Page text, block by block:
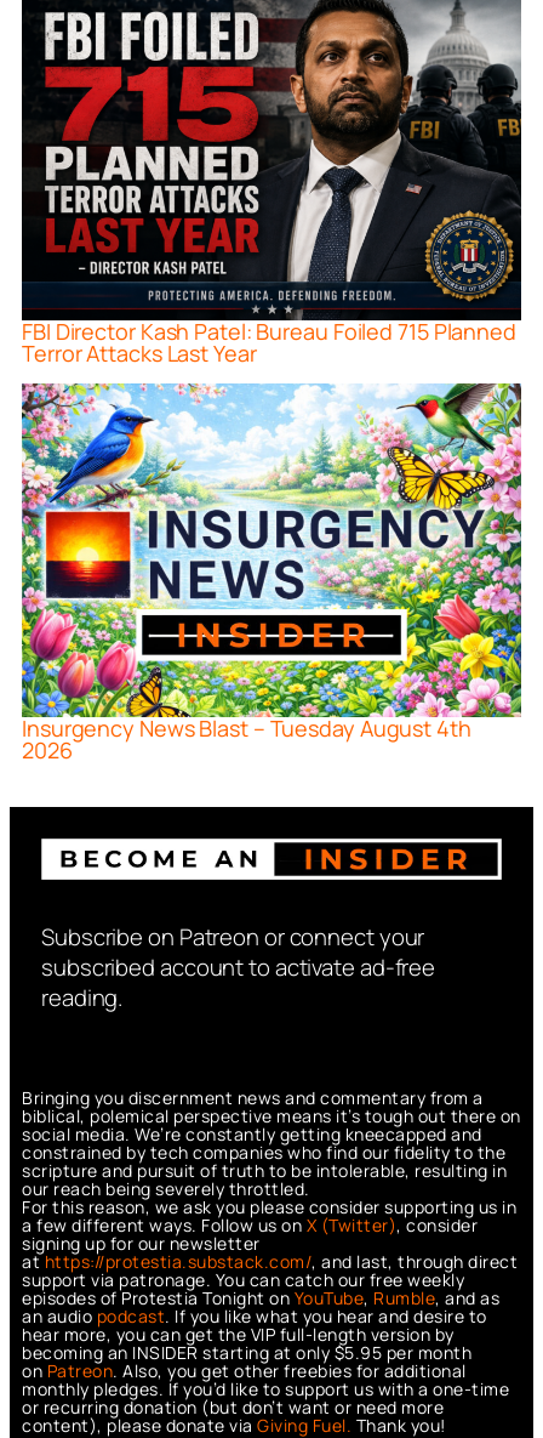
FBI Director Kash Patel: Bureau Foiled 715 Planned
Terror Attacks Last Year
Insurgency News Blast – Tuesday August 4th
2026
Subscribe on Patreon or connect your
subscribed account to activate ad-free
reading.
Bringing you discernment news and commentary from a
biblical, polemical perspective means it’s tough out there on
social media. We’re constantly getting kneecapped and
constrained by tech companies who find our fidelity to the
scripture and pursuit of truth to be intolerable, resulting in
our reach being severely throttled.
For this reason, we ask you please consider supporting us in
a few different ways. Follow us on X (Twitter), consider
signing up for our newsletter
athttps://protestia.substack.com/, and last, through direct
support via patronage. You can catch our free weekly
episodes of Protestia Tonight on YouTube, Rumble, and as
an audio podcast. If you like what you hear and desire to
hear more, you can get the VIP full-length version by
becoming an INSIDER starting at only $5.95 per month
on Patreon. Also, you get other freebies for additional
monthly pledges. If you’d like to support us with a one-time
or recurring donation (but don’t want or need more
content), please donate via Giving Fuel. Thank you!